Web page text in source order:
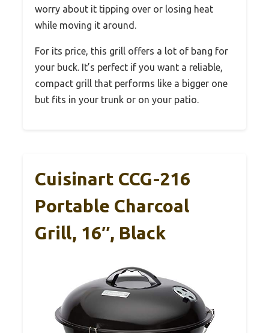
worry about it tipping over or losing heat
while moving it around.
For its price, this grill offers a lot of bang for
your buck. It’s perfect if you want a reliable,
compact grill that performs like a bigger one
but fits in your trunk or on your patio.
Cuisinart CCG-216
Portable Charcoal
Grill, 16″, Black